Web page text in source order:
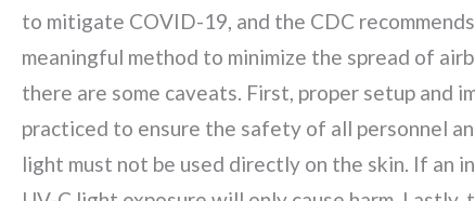
to mitigate COVID-19, and the CDC
meaningful method to minimize the spread of
there are some caveats. First, proper setup and
practiced to ensure the safety of all personnel
light must not be used directly on the skin. If an